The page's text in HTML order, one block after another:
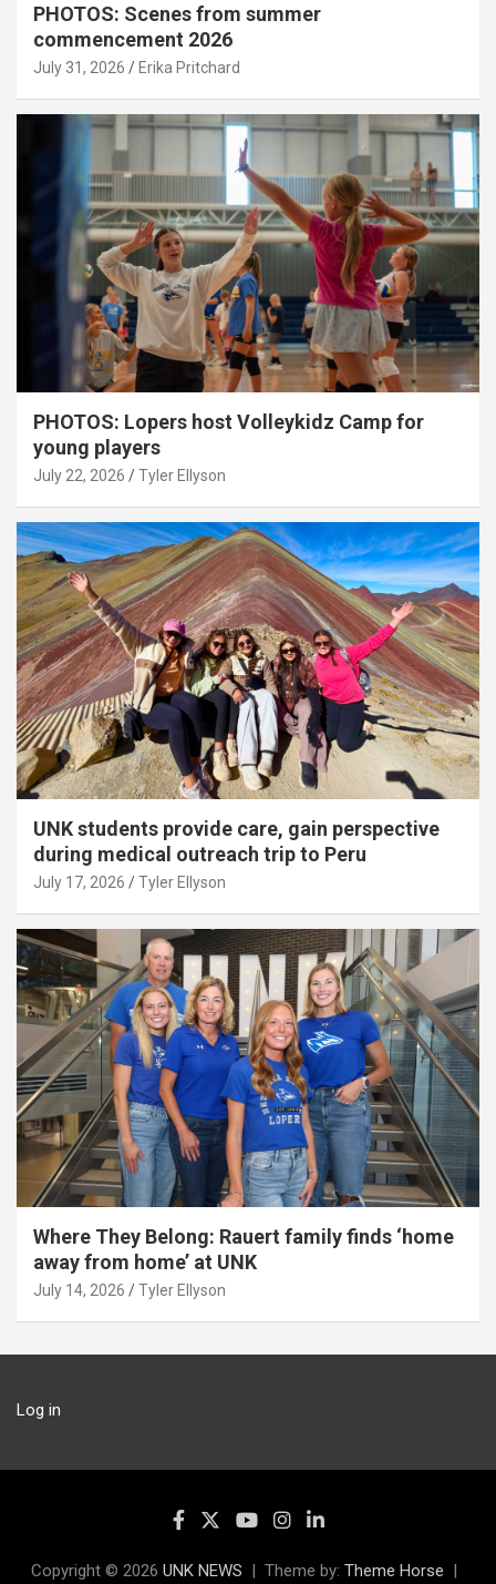
PHOTOS: Scenes from summer
commencement 2026
July 31, 2026 Erika Pritchard
PHOTOS: Lopers host Volleykidz Camp for
young players
July 22, 2026 Tyler Ellyson
UNK students provide care, gain perspective
during medical outreach trip to Peru
July 17, 2026 Tyler Ellyson
Where They Belong: Rauert family finds ‘home
away from home’ at UNK
July 14, 2026 Tyler Ellyson
Log in
Copyright © 2026 UNK NEWS Theme by: Theme Horse